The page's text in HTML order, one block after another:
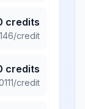
credits
/credit
credits
/credit